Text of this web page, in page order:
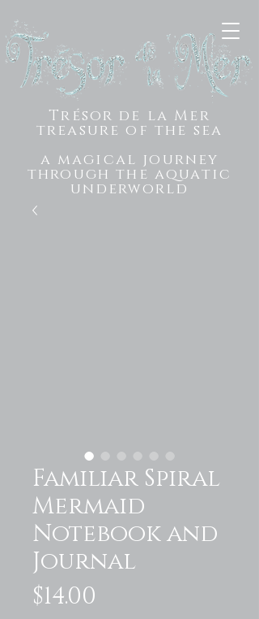
Trésor de la Mer
treasure of the sea
a magical journey
through the aquatic
underworld
Familiar Spiral
Mermaid
Notebook and
Journal
$14.00